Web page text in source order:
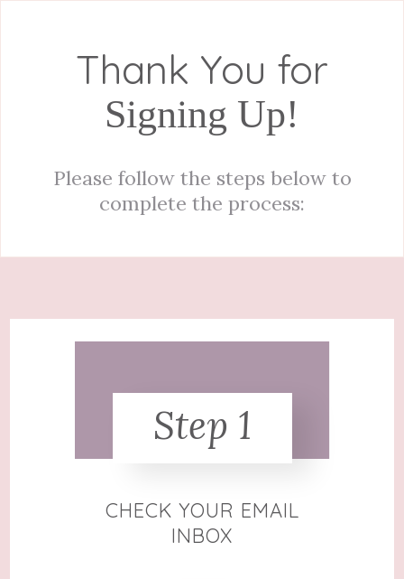
Thank You for
Signing Up!
Please follow the steps below to
complete the process:
Step 1
CHECK YOUR EMAIL
INBOX